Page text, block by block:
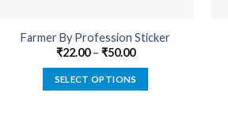
Farmer By Profession Sticker
₹22.00– ₹50.00
SELECT OPTIONS